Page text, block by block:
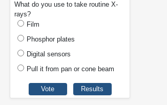
What do you use to take routine X-
rays?
Film
Phosphor plates
Digital sensors
Pull it from pan or cone beam